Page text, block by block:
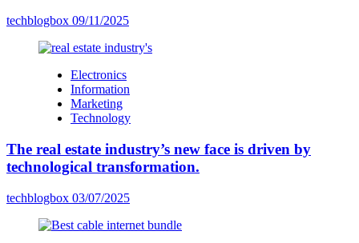
techblogbox 09/11/2025
Electronics
Information
Marketing
Technology
The real estate industry’s new face is driven by
technological transformation.
techblogbox 03/07/2025